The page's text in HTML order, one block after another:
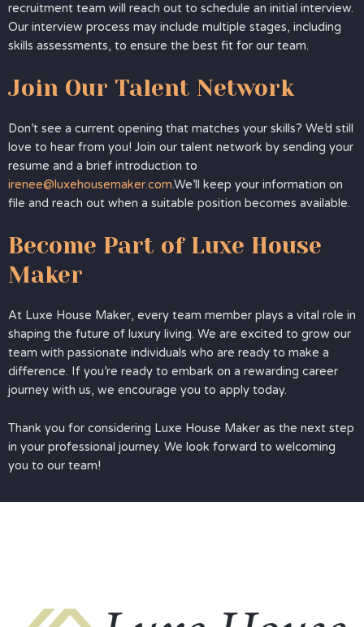
recruitment team will reach out to schedule an initial interview.
Our interview process may include multiple stages, including
skills assessments, to ensure the best fit for our team.
Join Our Talent Network
Don’t see a current opening that matches your skills? We’d still
love to hear from you! Join our talent network by sending your
resume and a brief introduction to
irenee@luxehousemaker.com.We’ll keep your information on
file and reach out when a suitable position becomes available.
Become Part of Luxe House
Maker
At Luxe House Maker, every team member plays a vital role in
shaping the future of luxury living. We are excited to grow our
team with passionate individuals who are ready to make a
difference. If you’re ready to embark on a rewarding career
journey with us, we encourage you to apply today.
Thank you for considering Luxe House Maker as the next step
in your professional journey. We look forward to welcoming
you to our team!